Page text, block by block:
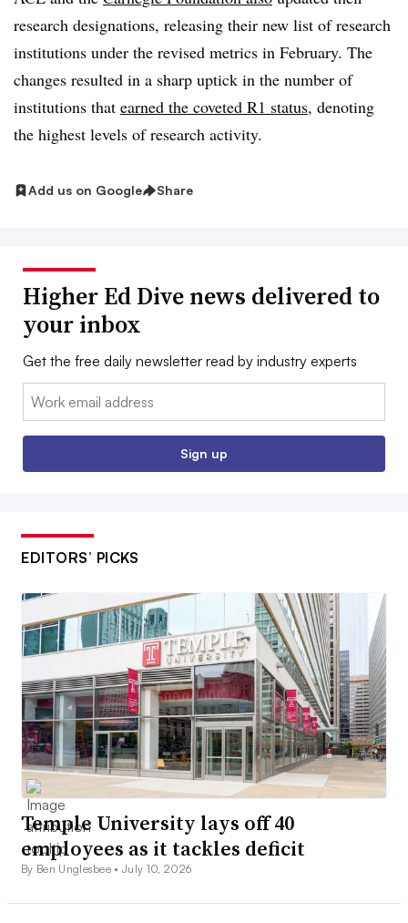
research designations, releasing their new list of research
institutions under the revised metrics in February. The
changes resulted in a sharp uptick in the number of
institutions that earned the coveted R1 status, denoting
the highest levels of research activity.
Add us on Google Share
Higher Ed Dive news delivered to
your inbox
Get the free daily newsletter read by industry experts
Email:
Sign up
EDITORS’ PICKS
Temple University lays off 40
employees as it tackles deficit
By Ben Unglesbee •July 10, 2026